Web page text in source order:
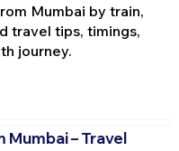
Mumbai by train,
travel tips, timings,
journey.
Mumbai – Travel